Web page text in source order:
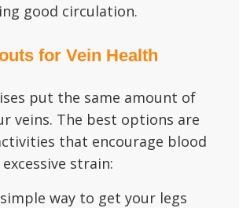
good circulation.
for Vein Health
put the same amount of
veins. The best options are
that encourage blood
strain:
way to get your legs